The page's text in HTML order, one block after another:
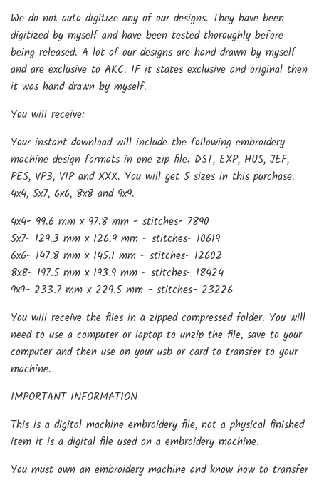
We do not auto digitize any of our designs. They have been
digitized by myself and have been tested thoroughly before
being released. A lot of our designs are hand drawn by myself
and are exclusive to AKC. IF it states exclusive and original then
it was hand drawn by myself.
You will receive:
Your instant download will include the following embroidery
machine design formats in one zip file: DST, EXP, HUS, JEF,
PES, VP3, VIP and XXX. You will get 5 sizes in this purchase.
4x4, 5x7, 6x6, 8x8 and 9x9.
4x4- 99.6 mm x 97.8 mm - stitches- 7890
5x7- 129.3 mm x 126.9 mm - stitches- 10619
6x6- 147.8 mm x 145.1 mm - stitches- 12602
8x8- 197.5 mm x 193.9 mm - stitches- 18424
9x9- 233.7 mm x 229.5 mm - stitches- 23226
You will receive the files in a zipped compressed folder. You will
need to use a computer or laptop to unzip the file, save to your
computer and then use on your usb or card to transfer to your
machine.
IMPORTANT INFORMATION
This is a digital machine embroidery file, not a physical finished
item it is a digital file used on a embroidery machine.
You must own an embroidery machine and know how to transfer